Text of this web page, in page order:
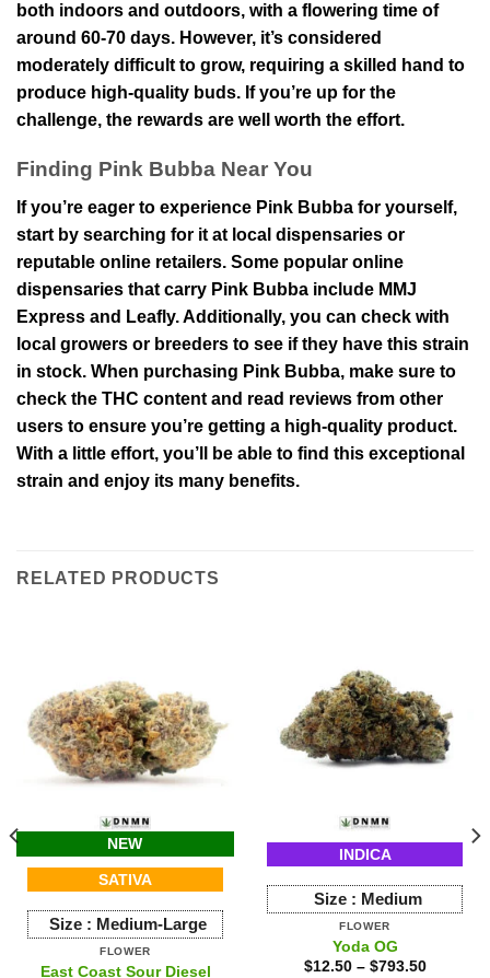
both indoors and outdoors, with a flowering time of
around 60-70 days. However, it’s considered
moderately difficult to grow, requiring a skilled hand to
produce high-quality buds. If you’re up for the
challenge, the rewards are well worth the effort.
Finding Pink Bubba Near You
If you’re eager to experience Pink Bubba for yourself,
start by searching for it at local dispensaries or
reputable online retailers. Some popular online
dispensaries that carry Pink Bubba include MMJ
Express and Leafly. Additionally, you can check with
local growers or breeders to see if they have this strain
in stock. When purchasing Pink Bubba, make sure to
check the THC content and read reviews from other
users to ensure you’re getting a high-quality product.
With a little effort, you’ll be able to find this exceptional
strain and enjoy its many benefits.
RELATED PRODUCTS
NEW
SATIVA
Size : Medium-Large
FLOWER
East Coast Sour Diesel
INDICA
Size : Medium
FLOWER
Yoda OG
$12.50– $793.50